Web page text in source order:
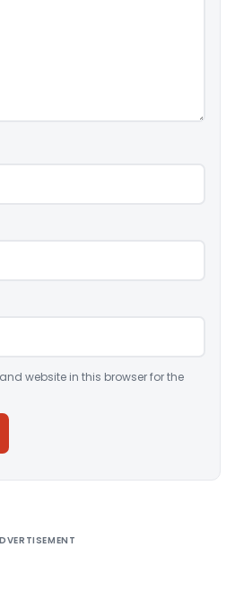
website in this browser for the